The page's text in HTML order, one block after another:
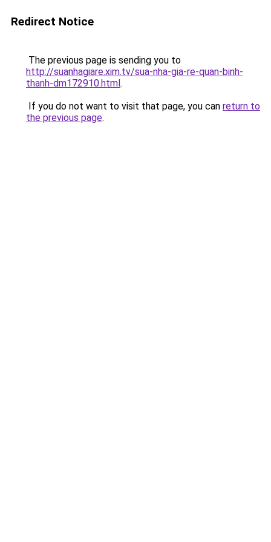
Redirect Notice
The previous page is sending you to
http://suanhagiare.xim.tv/sua-nha-gia-re-quan-binh-
thanh-dm172910.html.
If you do not want to visit that page, you can return to
the previous page.